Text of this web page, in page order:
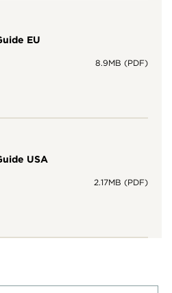
EU
8.9MB (PDF)
USA
2.17MB (PDF)